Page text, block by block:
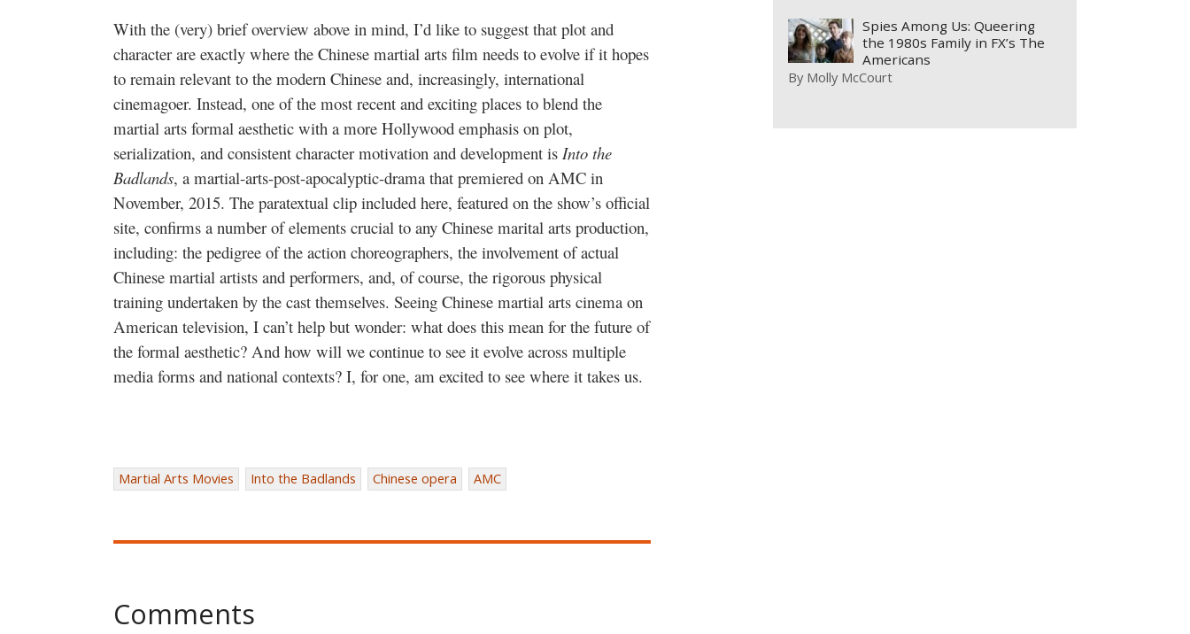
With the (very) brief overview above in mind, I’d like to suggest that plot and
character are exactly where the Chinese martial arts film needs to evolve if it hopes
to remain relevant to the modern Chinese and, increasingly, international
cinemagoer. Instead, one of the most recent and exciting places to blend the
martial arts formal aesthetic with a more Hollywood emphasis on plot,
serialization, and consistent character motivation and development is Into the
Badlands, a martial-arts-post-apocalyptic-drama that premiered on AMC in
November, 2015. The paratextual clip included here, featured on the show’s official
site, confirms a number of elements crucial to any Chinese marital arts production,
including: the pedigree of the action choreographers, the involvement of actual
Chinese martial artists and performers, and, of course, the rigorous physical
training undertaken by the cast themselves. Seeing Chinese martial arts cinema on
American television, I can’t help but wonder: what does this mean for the future of
the formal aesthetic? And how will we continue to see it evolve across multiple
media forms and national contexts? I, for one, am excited to see where it takes us.
Martial Arts Movies Into the Badlands Chinese opera AMC
Comments
Spies Among Us: Queering
the 1980s Family in FX’s The
Americans
By Molly McCourt